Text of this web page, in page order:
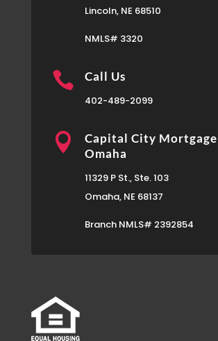
Lincoln, NE 68510
NMLS# 3320
 Call Us
402-489-2099

Capital City
Omaha
11329 P St., Ste. 103
Omaha, NE 68137
Branch NMLS# 2392854